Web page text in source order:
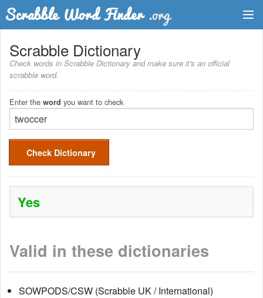
Dictionary
Two Letter Words
Word List
Words with Friends Finder
Scrabble Dictionary
Check words in Scrabble Dictionary and make sure it's an official
scrabble word.
Enter the word you want to check
Check Dictionary
Yes
Valid in these dictionaries
SOWPODS/CSW (Scrabble UK / International)